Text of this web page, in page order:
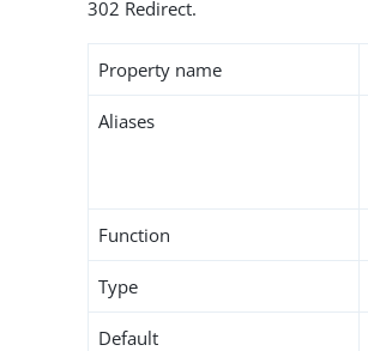
302 Redirect.
Property name
Aliases
Function
Type
Default